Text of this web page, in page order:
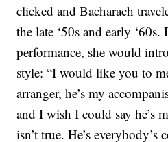
clicked and Bacharach
the late ‘50s and early ‘60s.
performance, she would
style: “I would like you to
arranger, he’s my
and I wish I could say he’s
isn’t true. He’s